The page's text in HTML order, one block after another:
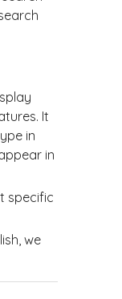
It
in
in
specific
we